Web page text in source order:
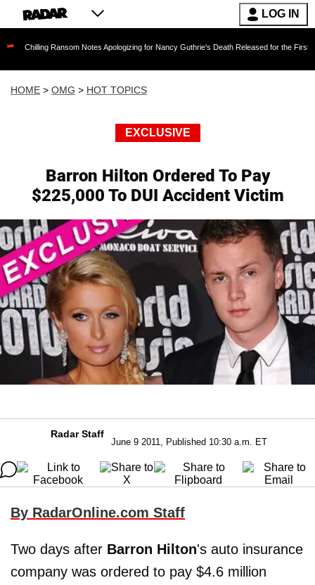
LOG IN
Ransom Notes Apologizing for Nancy Guthrie's Death Released for the First Time 6 Months
HOME > OMG > HOT TOPICS
EXCLUSIVE
Barron Hilton Ordered To Pay
$225,000 To DUI Accident Victim
Radar Staff
June 9 2011, Published 10:30 a.m. ET
By RadarOnline.com Staff
Two days after Barron Hilton's auto insurance
company was ordered to pay $4.6 million